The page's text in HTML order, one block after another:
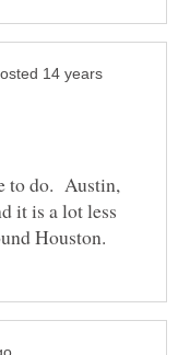
14 years
to do. Austin,
it is a lot less